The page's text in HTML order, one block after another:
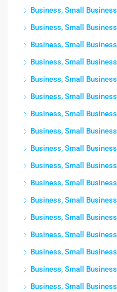
Business, Small Business
Business, Small Business
Business, Small Business
Business, Small Business
Business, Small Business
Business, Small Business
Business, Small Business
Business, Small Business
Business, Small Business
Business, Small Business
Business, Small Business
Business, Small Business
Business, Small Business
Business, Small Business
Business, Small Business
Business, Small Business
Business, Small Business